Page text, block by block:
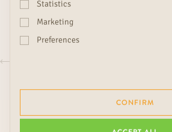
Statistics
Marketing
Preferences
CONFIRM